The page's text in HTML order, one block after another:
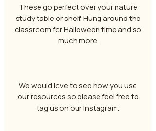
These go perfect over your nature
study table or shelf. Hung around the
classroom for Halloween time and so
much more.
We would love to see how you use
our resources so please feel free to
tag us on our Instagram.